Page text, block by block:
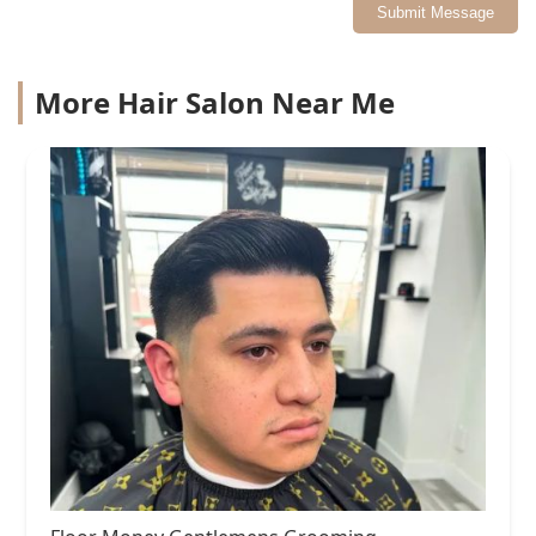
Submit Message
More Hair Salon Near Me